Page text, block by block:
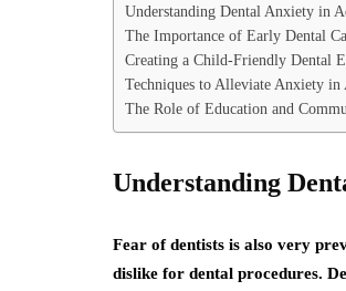
Understanding Dental Anxiety in
The Importance of Early Dental
Creating a Child-Friendly Dental
Techniques to Alleviate Anxiety in
The Role of Education and
Understanding
Fear of dentists is also very
dislike for dental procedures.